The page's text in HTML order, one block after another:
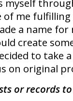
myself
me fulfilling
a name
create
to take
on original
or records